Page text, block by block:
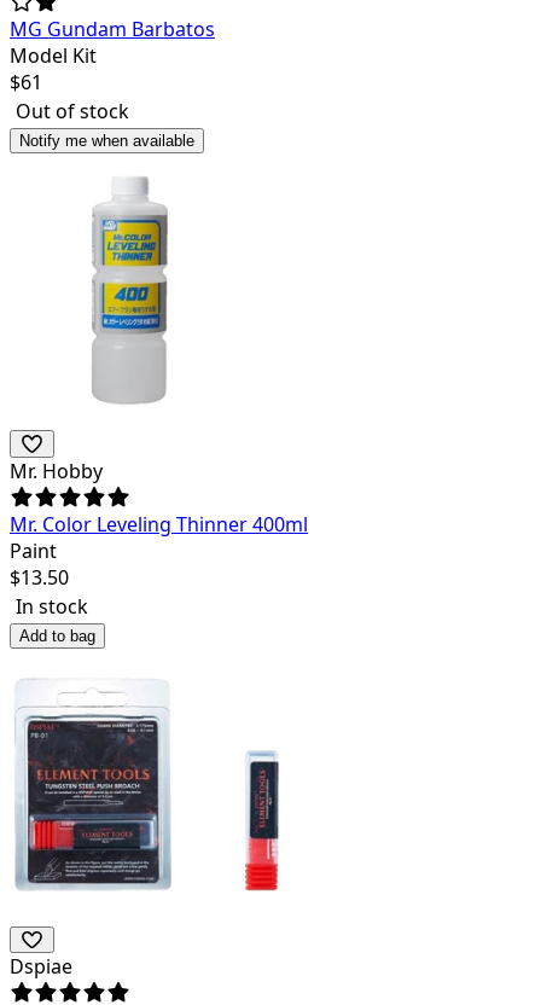
MG Gundam Barbatos
Model Kit
$61
Out of stock
Notify me when available
Mr. Hobby
Mr. Color Leveling Thinner 400ml
Paint
$13.50
In stock
Add to bag
Dspiae